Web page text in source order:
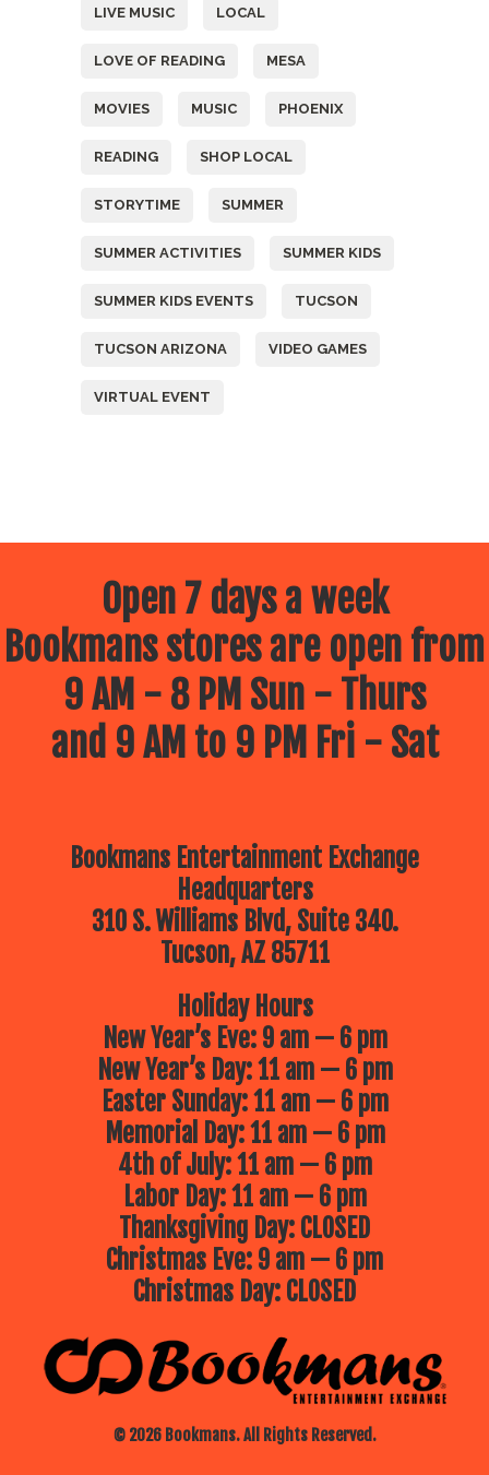
LIVE MUSIC LOCAL
LOVE OF READING MESA
MOVIES MUSIC PHOENIX
READING SHOP LOCAL
STORYTIME SUMMER
SUMMER ACTIVITIES SUMMER KIDS
SUMMER KIDS EVENTS TUCSON
TUCSON ARIZONA VIDEO GAMES
VIRTUAL EVENT
Open 7 days a week
Bookmans stores are open from
9 AM - 8 PM Sun - Thurs
and 9 AM to 9 PM Fri - Sat
Bookmans Entertainment Exchange
Headquarters
310 S. Williams Blvd, Suite 340.
Tucson, AZ 85711
© 2026 Bookmans. All Rights Reserved.
Holiday Hours
New Year’s Eve: 9 am — 6 pm
New Year’s Day: 11 am — 6 pm
Easter Sunday: 11 am — 6 pm
Memorial Day: 11 am — 6 pm
4th of July: 11 am — 6 pm
Labor Day: 11 am — 6 pm
Thanksgiving Day: CLOSED
Christmas Eve: 9 am — 6 pm
Christmas Day: CLOSED